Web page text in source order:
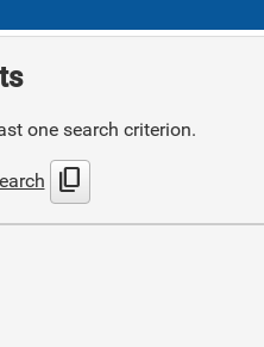
one search criterion.
content_copy